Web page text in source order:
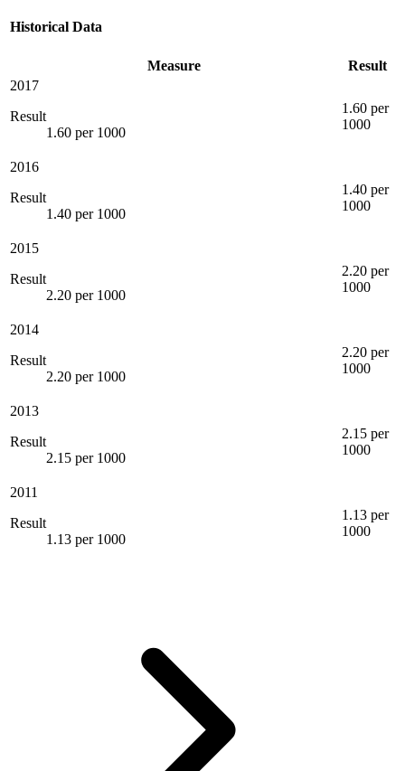
Historical Data
Measure
Result
2017
Result
1.60 per 1000
1.60 per
1000
2016
Result
1.40 per 1000
1.40 per
1000
2015
Result
2.20 per 1000
2.20 per
1000
2014
Result
2.20 per 1000
2.20 per
1000
2013
Result
2.15 per 1000
2.15 per
1000
2011
Result
1.13 per 1000
1.13 per
1000